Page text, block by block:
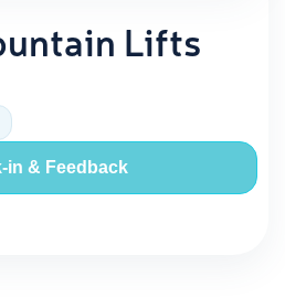
Lifts
in & Feedback